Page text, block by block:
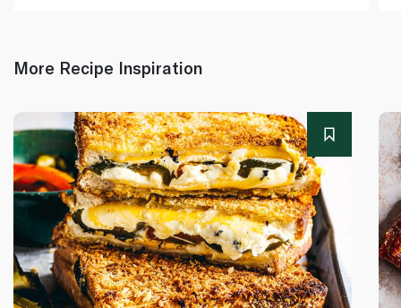
More Recipe Inspiration